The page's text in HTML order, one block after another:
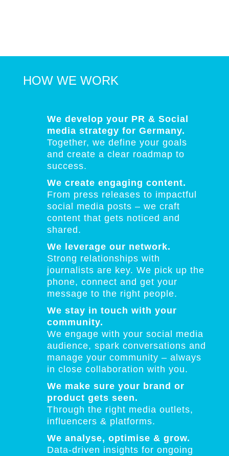
HOW WE WORK
We develop your PR & Social
media strategy for Germany.
Together, we define your goals
and create a clear roadmap to
success.
We create engaging content.
From press releases to impactful
social media posts – we craft
content that gets noticed and
shared.
We leverage our network.
Strong relationships with
journalists are key. We pick up the
phone, connect and get your
message to the right people.
We stay in touch with your
community.
We engage with your social media
audience, spark conversations and
manage your community – always
in close collaboration with you.
We make sure your brand or
product gets seen.
Through the right media outlets,
influencers & platforms.
We analyse, optimise & grow.
Data-driven insights for ongoing